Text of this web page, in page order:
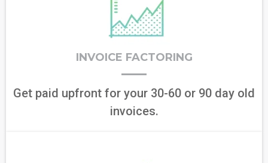
INVOICE FACTORING
Get paid upfront for your 30-60 or 90 day old
invoices.